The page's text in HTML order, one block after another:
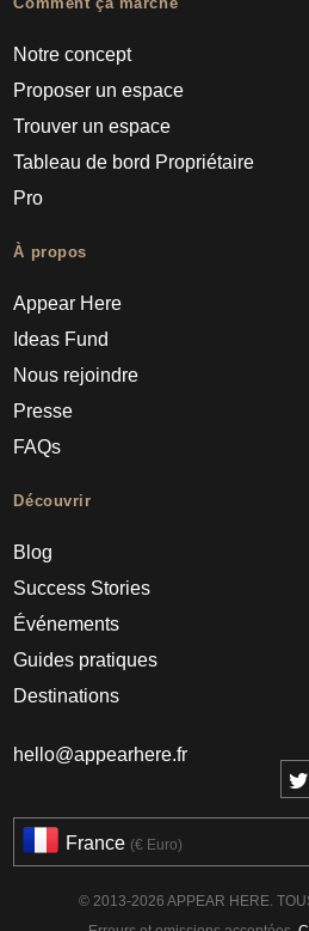
Comment ça marche
Notre concept
Proposer un espace
Trouver un espace
Tableau de bord Propriétaire
Pro
À propos
Appear Here
Ideas Fund
Nous rejoindre
Presse
FAQs
Découvrir
Blog
Success Stories
Événements
Guides pratiques
Destinations
hello@appearhere.fr
France (€ Euro)
© 2013-2026 APPEAR HERE.